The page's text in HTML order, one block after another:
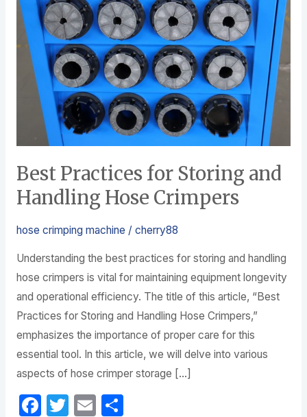
Best Practices for Storing and
Handling Hose Crimpers
hose crimping machine / cherry88
Understanding the best practices for storing and handling
hose crimpers is vital for maintaining equipment longevity
and operational efficiency. The title of this article, “Best
Practices for Storing and Handling Hose Crimpers,”
emphasizes the importance of proper care for this
essential tool. In this article, we will delve into various
aspects of hose crimper storage […]
F T E S
Practices
for
Storing
and
Handling
Hose
Crimpers